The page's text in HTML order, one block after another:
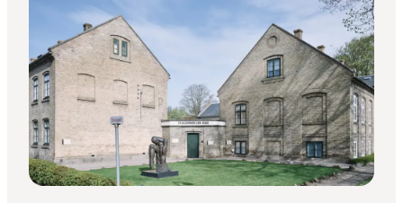
Dove andare
Cosa fare
Dove dormire
Pianifica il viaggio